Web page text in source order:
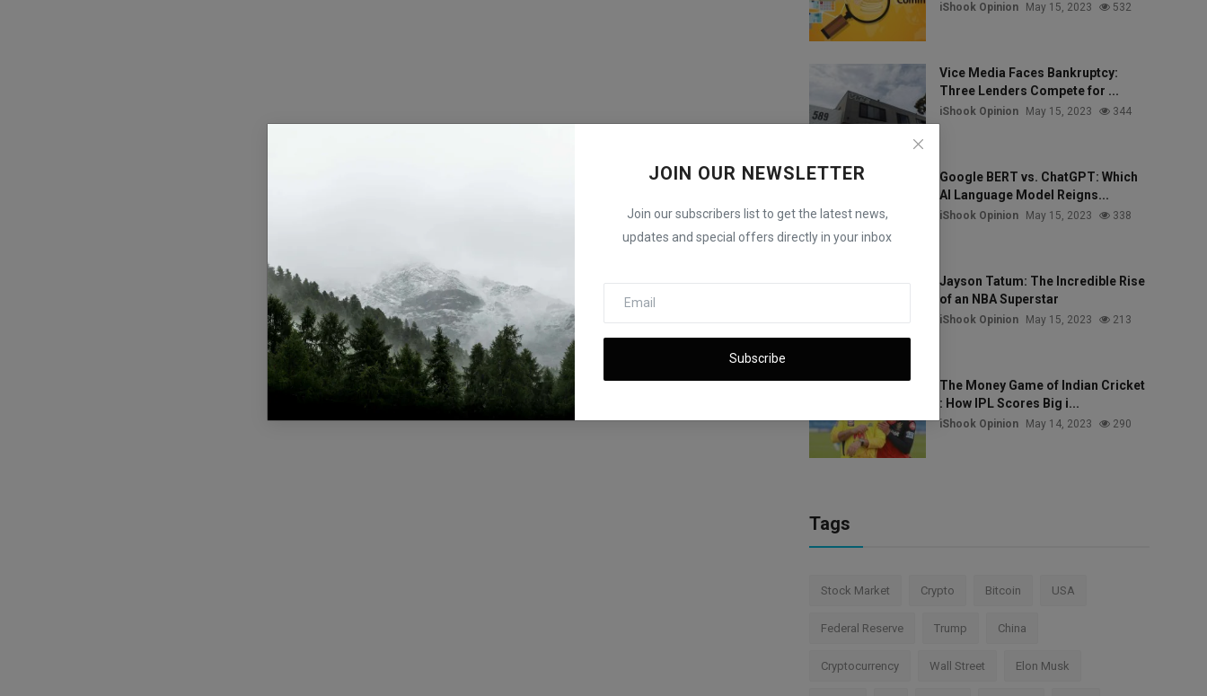
JOIN OUR NEWSLETTER
Join our subscribers list to get the latest news,
updates and special offers directly in your inbox
Subscribe
iShook Opinion May 15, 2023 532
Vice Media Faces Bankruptcy:
Three Lenders Compete for ...
iShook Opinion May 15, 2023 344
Google BERT vs. ChatGPT: Which
AI Language Model Reigns...
iShook Opinion May 15, 2023 338
Jayson Tatum: The Incredible Rise
of an NBA Superstar
iShook Opinion May 15, 2023 213
The Money Game of Indian Cricket
: How IPL Scores Big i...
iShook Opinion May 14, 2023 290
Tags
Stock Market Crypto Bitcoin USA
Federal Reserve Trump China
Cryptocurrency Wall Street Elon Musk